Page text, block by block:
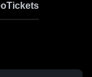
Tickets